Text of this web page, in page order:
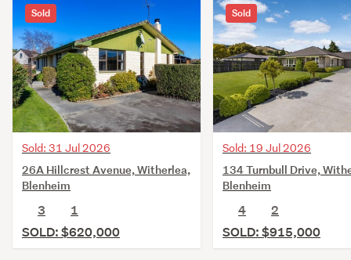
Sold
Sold: 31 Jul 2026
26A Hillcrest Avenue, Witherlea,
Blenheim
3
1
SOLD: $620,000
Sold
Sold: 19 Jul 2026
134 Turnbull Drive,
Blenheim
4
2
SOLD: $915,000